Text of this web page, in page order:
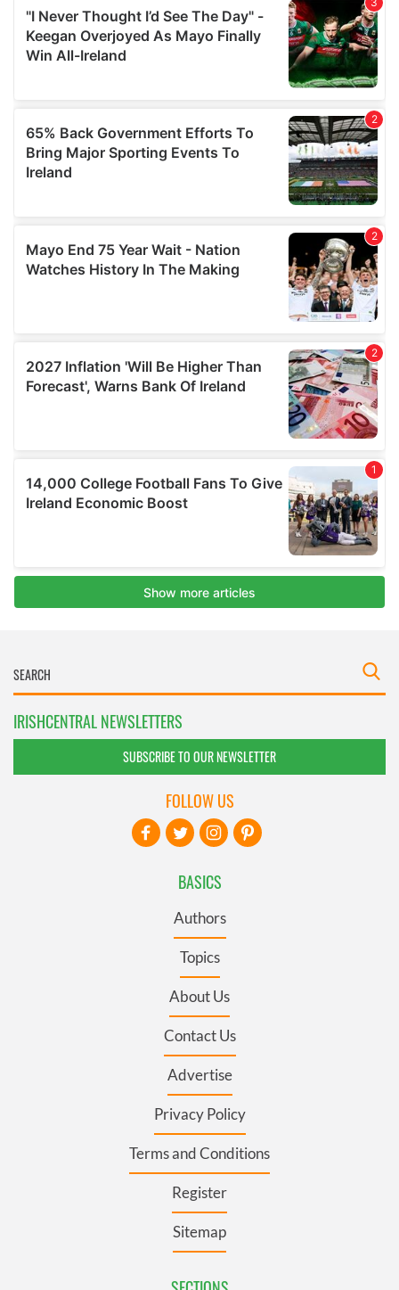
IRISHCENTRAL NEWSLETTERS
SUBSCRIBE TO OUR NEWSLETTER
BASICS
Authors
Topics
About Us
Contact Us
Advertise
Privacy Policy
Terms and Conditions
Register
Sitemap
FOLLOW US